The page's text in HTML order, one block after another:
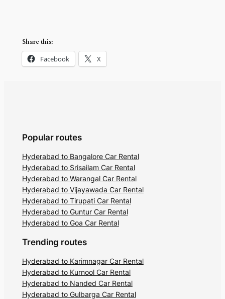
Share this:
Facebook X
Popular routes
Hyderabad to Bangalore Car Rental
Hyderabad to Srisailam Car Rental
Hyderabad to Warangal Car Rental
Hyderabad to Vijayawada Car Rental
Hyderabad to Tirupati Car Rental
Hyderabad to Guntur Car Rental
Hyderabad to Goa Car Rental
Trending routes
Hyderabad to Karimnagar Car Rental
Hyderabad to Kurnool Car Rental
Hyderabad to Nanded Car Rental
Hyderabad to Gulbarga Car Rental